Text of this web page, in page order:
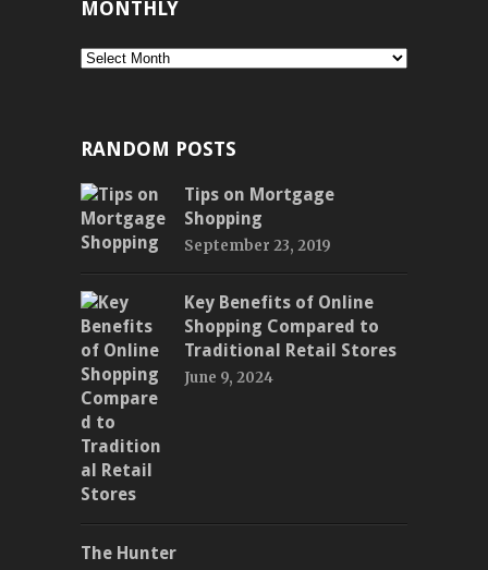
MONTHLY
Monthly
RANDOM POSTS
Tips on Mortgage
Shopping
September 23, 2019
Key Benefits of Online
Shopping Compared to
Traditional Retail Stores
June 9, 2024
The Hunter